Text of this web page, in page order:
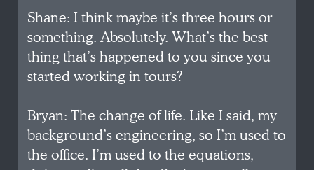
Shane: I think maybe it’s three hours or
something. Absolutely. What’s the best
thing that’s happened to you since you
started working in tours?
Bryan: The change of life. Like I said, my
background’s engineering, so I’m used to
the office. I’m used to the equations,